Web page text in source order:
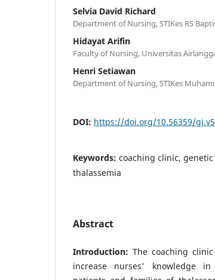
Selvia David Richard
Department of Nursing, STIKes RS
Hidayat Arifin
Faculty of Nursing, Universitas
Henri Setiawan
Department of Nursing, STIKes
DOI: https://doi.org/10.56359/
Keywords: coaching clinic,
thalassemia
Abstract
Introduction: The coaching
increase nurses' knowledge